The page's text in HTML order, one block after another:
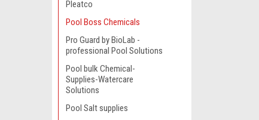
Pleatco
Pool Boss Chemicals
Pro Guard by BioLab -
professional Pool Solutions
Pool bulk Chemical-
Supplies-Watercare
Solutions
Pool Salt supplies